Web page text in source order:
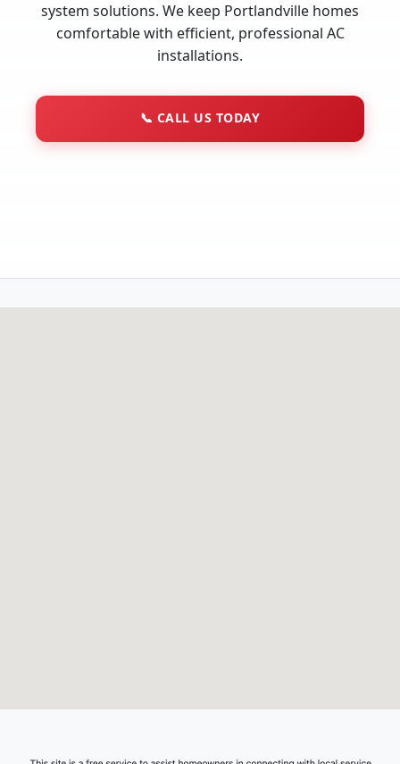
system solutions. We keep Portlandville homes
comfortable with efficient, professional AC
installations.
📞 CALL US TODAY